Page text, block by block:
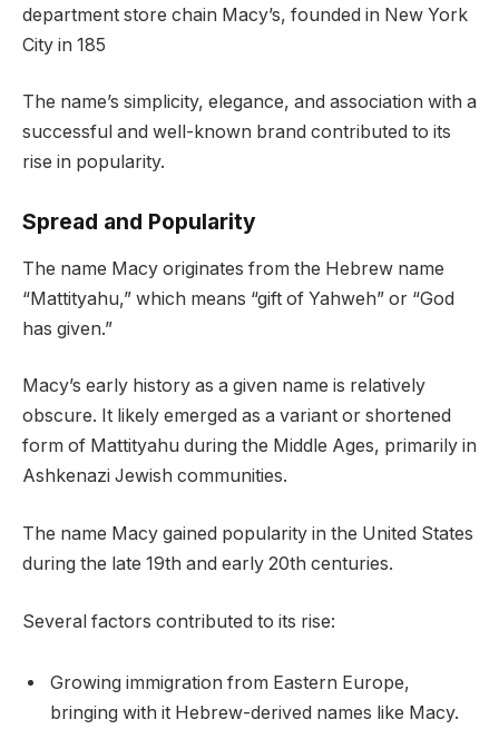
department store chain Macy’s, founded in New York
City in 185
The name’s simplicity, elegance, and association with a
successful and well-known brand contributed to its
rise in popularity.
Spread and Popularity
The name Macy originates from the Hebrew name
“Mattityahu,” which means “gift of Yahweh” or “God
has given.”
Macy’s early history as a given name is relatively
obscure. It likely emerged as a variant or shortened
form of Mattityahu during the Middle Ages, primarily in
Ashkenazi Jewish communities.
The name Macy gained popularity in the United States
during the late 19th and early 20th centuries.
Several factors contributed to its rise:
Growing immigration from Eastern Europe,
bringing with it Hebrew-derived names like Macy.